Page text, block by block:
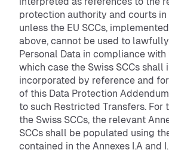
protection authority and courts
unless the EU SCCs,
above, cannot be used to
Personal Data in compliance with
which case the Swiss SCCs shall
incorporated by reference and
of this Data Protection
to such Restricted Transfers. For
the Swiss SCCs, the relevant
SCCs shall be populated using
contained in the Annexes I.A and